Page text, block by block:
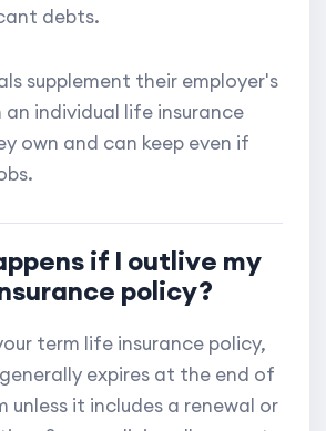
debts.
supplement their employer's
individual life insurance
own and can keep even if
if I outlive my
policy?
term life insurance policy,
expires at the end of
unless it includes a renewal or